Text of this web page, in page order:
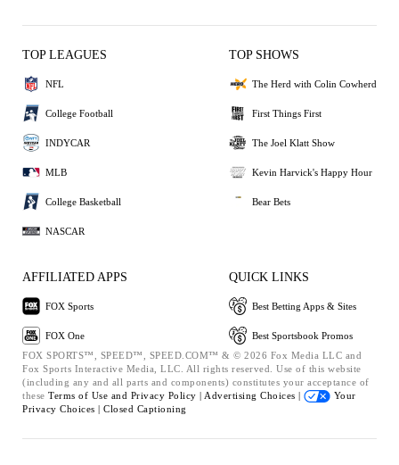
TOP LEAGUES
NFL
College Football
INDYCAR
MLB
College Basketball
NASCAR
TOP SHOWS
The Herd with Colin Cowherd
First Things First
The Joel Klatt Show
Kevin Harvick's Happy Hour
Bear Bets
AFFILIATED APPS
FOX Sports
FOX One
QUICK LINKS
Best Betting Apps & Sites
Best Sportsbook Promos
FOX SPORTS™, SPEED™, SPEED.COM™ & © 2026 Fox Media LLC and
Fox Sports Interactive Media, LLC. All rights reserved. Use of this website
(including any and all parts and components) constitutes your acceptance of
these Terms of Use and Privacy Policy | Advertising Choices |
Your
Privacy Choices | Closed Captioning